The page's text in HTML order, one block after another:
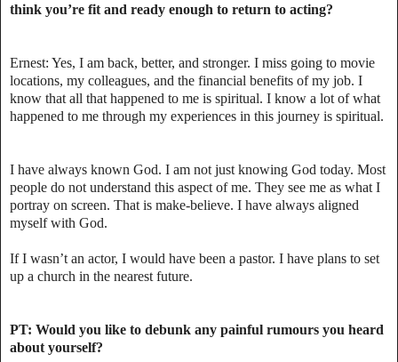
think you’re fit and ready enough to return to acting?
Ernest: Yes, I am back, better, and stronger. I miss going to movie
locations, my colleagues, and the financial benefits of my job. I
know that all that happened to me is spiritual. I know a lot of what
happened to me through my experiences in this journey is spiritual.
I have always known God. I am not just knowing God today. Most
people do not understand this aspect of me. They see me as what I
portray on screen. That is make-believe. I have always aligned
myself with God.
If I wasn’t an actor, I would have been a pastor. I have plans to set
up a church in the nearest future.
PT: Would you like to debunk any painful rumours you heard
about yourself?